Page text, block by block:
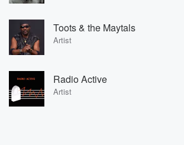
Toots & the Maytals
Artist
Radio Active
Artist